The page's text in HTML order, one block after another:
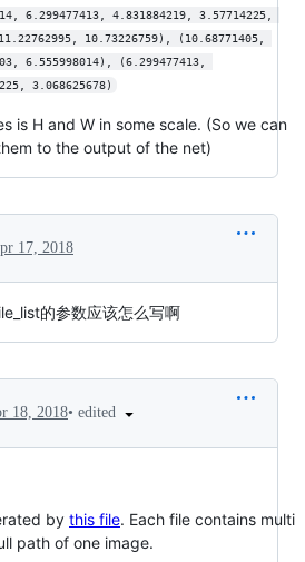
6.299477413, 4.831884219, 3.57714225,
10.73226759), (10.68771405,
6.555998014), (6.299477413,
3.068625678)
is H and W in some scale. (So we can
to the output of the net)
17, 2018
的参数应该怎么写啊
18, 2018• edited
by this file. Each file contains multi
path of one image.